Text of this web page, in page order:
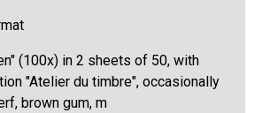
(100x) in 2 sheets of 50, with
"Atelier du timbre", occasionally
brown gum, m